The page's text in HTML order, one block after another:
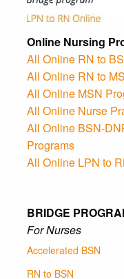
Online Nursing
All Online RN to
All Online RN to
All Online MSN
All Online Nurse
All Online BSN-
Programs
All Online LPN to
BRIDGE
For Nurses
Accelerated BSN
RN to BSN